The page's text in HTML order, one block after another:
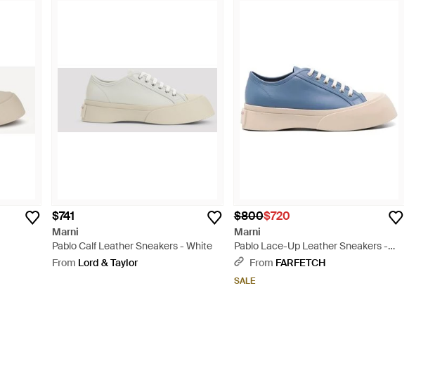
$741
Marni
Pablo Calf Leather Sneakers - White
From Lord & Taylor
$800$720
Marni
Pablo Lace-Up Leather Sneakers -
BlueFrom FARFETCH
SALE